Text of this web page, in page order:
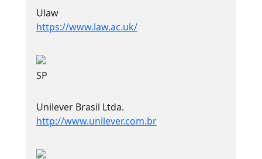
Ulaw
https://www.law.ac.uk/
SP
Unilever Brasil Ltda.
http://www.unilever.com.br